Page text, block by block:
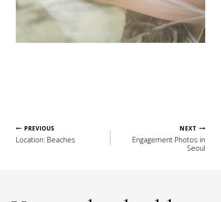
Post
PREVIOUS
Location: Beaches
NEXT
Engagement Photos in
Seoul